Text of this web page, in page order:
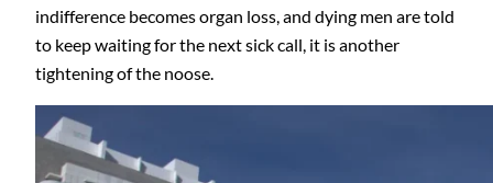
indifference becomes organ loss, and dying men are told
to keep waiting for the next sick call, it is another
tightening of the noose.